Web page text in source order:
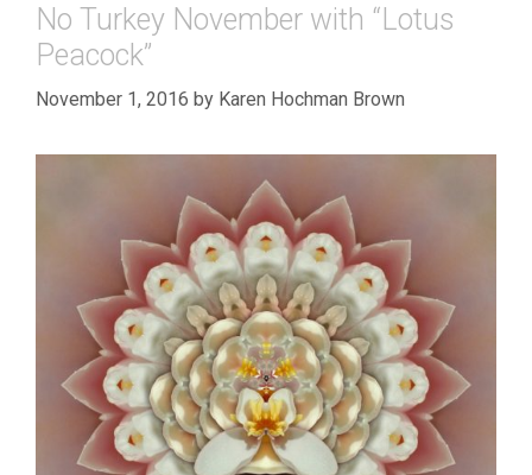
No Turkey November with “Lotus
Peacock”
November 1, 2016 by Karen Hochman Brown